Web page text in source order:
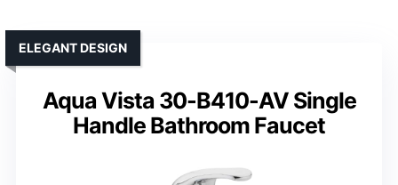
Aqua Vista 30-B410-AV Single
Handle Bathroom Faucet
ELEGANT DESIGN